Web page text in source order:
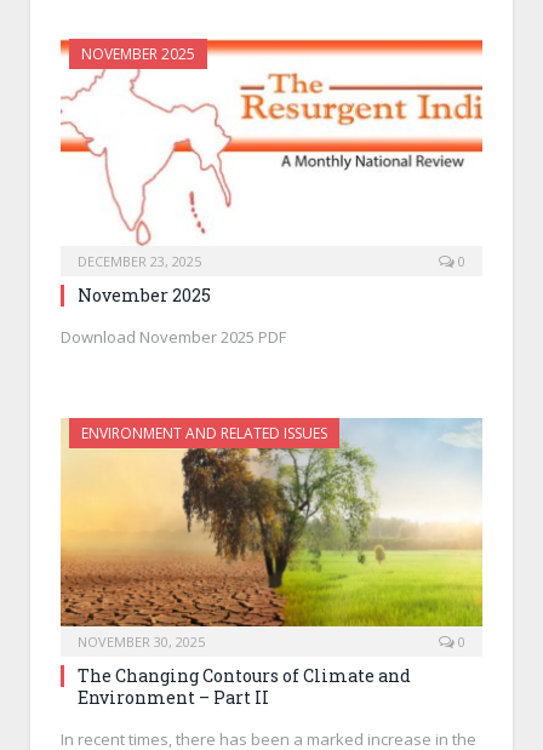
NOVEMBER 2025
DECEMBER 23, 2025 0
November 2025
Download November 2025 PDF
ENVIRONMENT AND RELATED ISSUES
NOVEMBER 30, 2025 0
The Changing Contours of Climate and
Environment – Part II
In recent times, there has been a marked increase in the